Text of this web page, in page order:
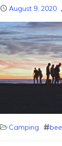
August 9, 2020
Camping